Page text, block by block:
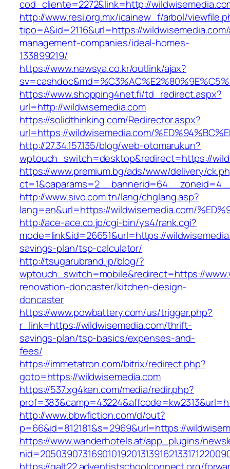
cod_cliente=2272&link=http://
http://www.resi.org.mx/icainew_f/arbol/
tipo=A&id=2116&url=https://
management-companies/ideal-homes-
133899219/
https://www.newsya.co.kr/outlink/ajax?
https://www.shopping4net.fi/td_redirect.aspx?
url=http://wildwisemedia.com
https://solidthinking.com/Redirector.aspx?
url=https://wildwisemedia.com/
http://27.34.157.135/blog/web-otomarukun?
wptouch_switch=desktop&redirect=https://
https://www.premium.bg/ads/www/delivery/
http://www.sivo.com.tn/lang/chglang.asp?
lang=en&url=https://wildwisemedia.com/
http://ace-ace.co.jp/cgi-bin/ys4/rank.cgi?
mode=link&id=26651&url=https://
savings-plan/tsp-calculator/
http://tsugarubrand.jp/blog/?
wptouch_switch=mobile&redirect=https://
renovation-doncaster/kitchen-design-
doncaster
https://www.powbattery.com/us/trigger.php?
r_link=https://wildwisemedia.com/thrift-
savings-plan/tsp-basics/expenses-and-
fees/
https://immetatron.com/bitrix/redirect.php?
goto=https://wildwisemedia.com
https://537.xg4ken.com/media/redir.php?
http://www.bbwfiction.com/d/out?
p=66&id=812181&s=2969&url=https://
https://www.wanderhotels.at/app_plugins/